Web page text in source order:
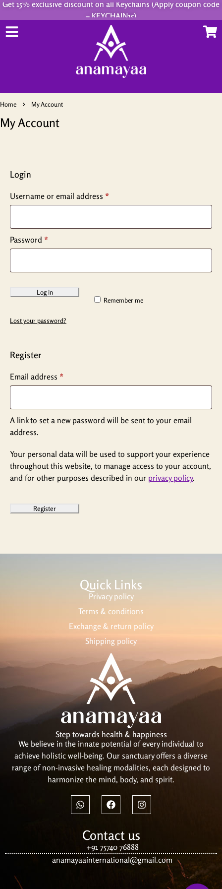
Get 15% exclusive discount on all Keychains (Apply coupon code
– KEYCHAIN15)
Home My Account
My Account
Login
Username or email address *
Password *
Remember me
Log in
Lost your password?
Register
Email address *
A link to set a new password will be sent to your email
address.
Your personal data will be used to support your experience
throughout this website, to manage access to your account,
and for other purposes described in our privacy policy.
Register
Quick Links
Privacy policy
Terms & conditions
Exchange & return policy
Shipping policy
Step towards health & happiness
We believe in the innate potential of every individual to
achieve holistic well-being. Our sanctuary offers a diverse
range of non-invasive healing modalities, each designed to
harmonize the mind, body, and spirit.
Contact us
+91 75740 76888
anamayaainternational@gmail.com